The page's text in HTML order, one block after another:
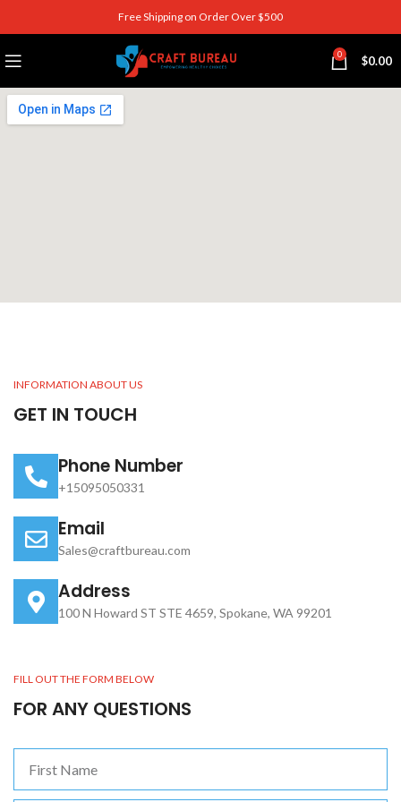
Free Shipping on Order Over $500
0 $0.00
INFORMATION ABOUT US
GET IN TOUCH
Phone Number
+15095050331
Email
Sales@craftbureau.com
Address
100 N Howard ST STE 4659, Spokane, WA 99201
FILL OUT THE FORM BELOW
FOR ANY QUESTIONS